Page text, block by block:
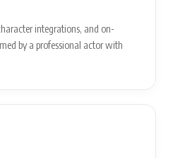
integrations, and on-
by a professional actor with